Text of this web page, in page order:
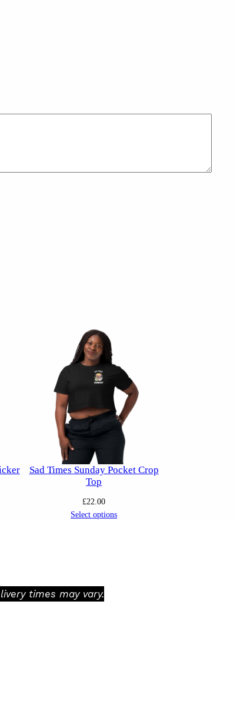
Sad Times Sunday Pocket Crop
Top
£22.00
Select options
times may vary.